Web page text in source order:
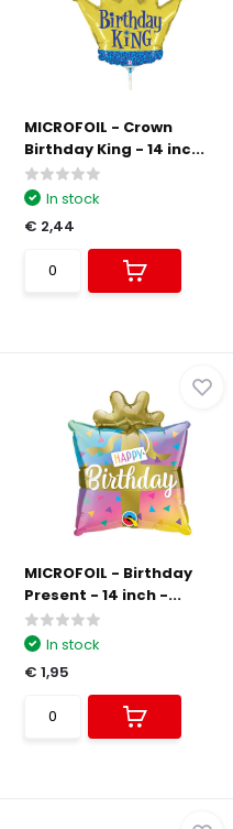
MICROFOIL - Crown
Birthday King - 14 inc...
In stock
€ 2,44
MICROFOIL - Birthday
Present - 14 inch -...
In stock
€ 1,95